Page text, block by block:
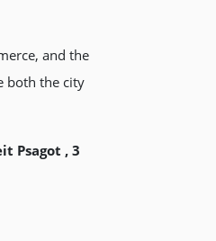
and the
both the city
Psagot , 3